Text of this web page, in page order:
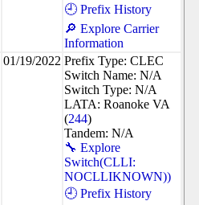
🕘 Prefix History
🔎 Explore Carrier
Information
01/19/2022 Prefix Type: CLEC
Switch Name: N/A
Switch Type: N/A
LATA: Roanoke VA
(244)
Tandem: N/A
🔧 Explore
Switch(CLLI:
NOCLLIKNOWN))
🕘 Prefix History